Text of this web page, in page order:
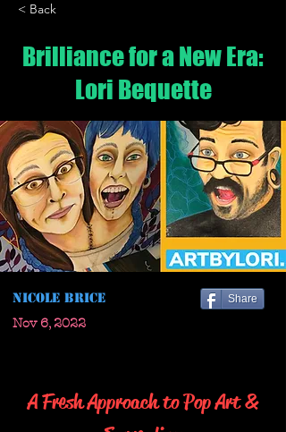
< Back
Brilliance for a New Era:
Lori Bequette
Nicole Brice
Nov 6, 2022
Share
A Fresh Approach to Pop Art &